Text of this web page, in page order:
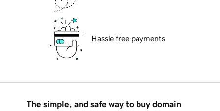
Hassle free payments
The simple, and safe way to buy domain